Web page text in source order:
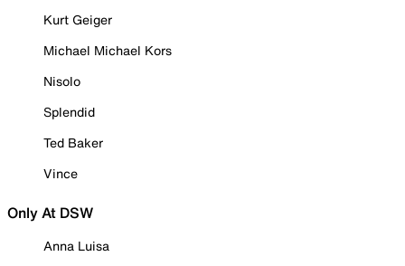
Kurt Geiger
Michael Michael Kors
Nisolo
Splendid
Ted Baker
Vince
Only At DSW
Anna Luisa